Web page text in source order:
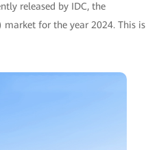
released by IDC, the
for the year 2024. This is